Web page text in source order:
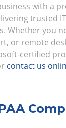
with a
trusted
Whether you
or remote
certified
contact us